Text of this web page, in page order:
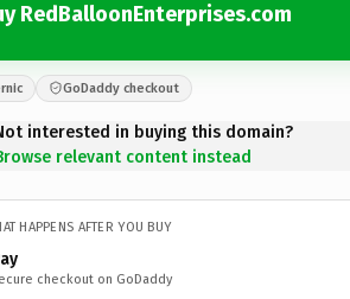
RedBalloonEnterprises.com
GoDaddy checkout
interested in buying this domain?
relevant content instead
HAPPENS AFTER YOU BUY
checkout on GoDaddy